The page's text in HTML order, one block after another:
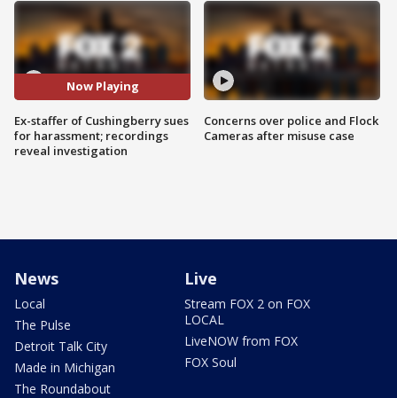
Now Playing
Ex-staffer of Cushingberry sues
for harassment; recordings
reveal investigation
Concerns over police and Flock
Cameras after misuse case
News
Local
The Pulse
Detroit Talk City
Made in Michigan
The Roundabout
Live
Stream FOX 2 on FOX
LOCAL
LiveNOW from FOX
FOX Soul